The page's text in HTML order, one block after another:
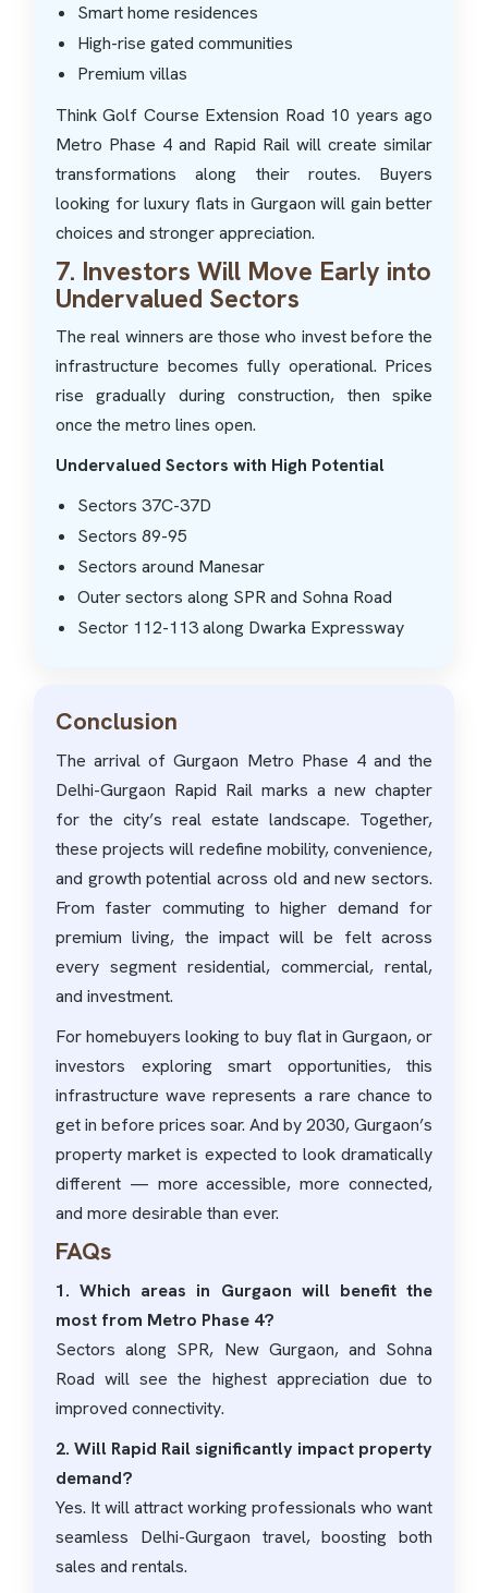
Smart home residences
High-rise gated communities
Premium villas
Think Golf Course Extension Road 10 years ago
Metro Phase 4 and Rapid Rail will create similar
transformations along their routes. Buyers
looking for luxury flats in Gurgaon will gain better
choices and stronger appreciation.
7. Investors Will Move Early into
Undervalued Sectors
The real winners are those who invest before the
infrastructure becomes fully operational. Prices
rise gradually during construction, then spike
once the metro lines open.
Undervalued Sectors with High Potential
Sectors 37C-37D
Sectors 89-95
Sectors around Manesar
Outer sectors along SPR and Sohna Road
Sector 112-113 along Dwarka Expressway
Conclusion
The arrival of Gurgaon Metro Phase 4 and the
Delhi-Gurgaon Rapid Rail marks a new chapter
for the city’s real estate landscape. Together,
these projects will redefine mobility, convenience,
and growth potential across old and new sectors.
From faster commuting to higher demand for
premium living, the impact will be felt across
every segment residential, commercial, rental,
and investment.
For homebuyers looking to buy flat in Gurgaon, or
investors exploring smart opportunities, this
infrastructure wave represents a rare chance to
get in before prices soar. And by 2030, Gurgaon’s
property market is expected to look dramatically
different — more accessible, more connected,
and more desirable than ever.
FAQs
1. Which areas in Gurgaon will benefit the
most from Metro Phase 4?
Sectors along SPR, New Gurgaon, and Sohna
Road will see the highest appreciation due to
improved connectivity.
2. Will Rapid Rail significantly impact property
demand?
Yes. It will attract working professionals who want
seamless Delhi-Gurgaon travel, boosting both
sales and rentals.